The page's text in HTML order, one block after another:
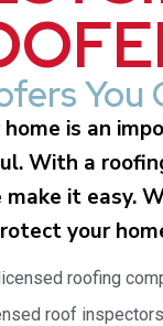
You
home is an
With a
it easy.
your
roofing
roof inspectors